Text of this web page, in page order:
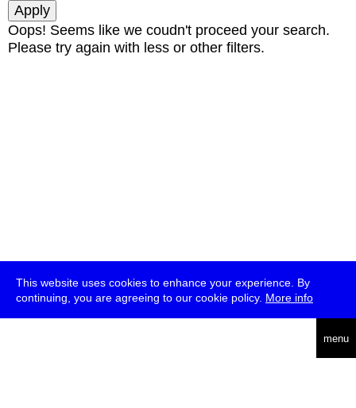
This website uses cookies to enhance your experience. By
continuing, you are agreeing to our cookie policy. More info
menu
Oops! Seems like we coudn't proceed your search.
Please try again with less or other filters.